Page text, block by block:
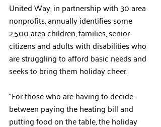
United Way, in partnership with 30 area
nonprofits, annually identifies some
2,500 area children, families, senior
citizens and adults with disabilities who
are struggling to afford basic needs and
seeks to bring them holiday cheer.
“For those who are having to decide
between paying the heating bill and
putting food on the table, the holiday